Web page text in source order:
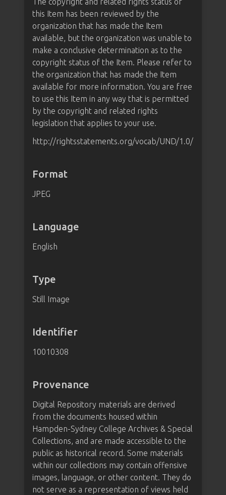
this Item has been reviewed by the
organization that has made the Item
available, but the organization was unable to
make a conclusive determination as to the
copyright status of the Item. Please refer to
the organization that has made the Item
available for more information. You are free
to use this Item in any way that is permitted
by the copyright and related rights
legislation that applies to your use.
http://rightsstatements.org/vocab/UND/1.0/
Format
JPEG
Language
English
Type
Still Image
Identifier
10010308
Provenance
Digital Repository materials are derived
from the documents housed within
Hampden-Sydney College Archives & Special
Collections, and are made accessible to the
public as historical record. Some materials
within our collections may contain offensive
images, language, or other content. They do
not serve as a representation of views held